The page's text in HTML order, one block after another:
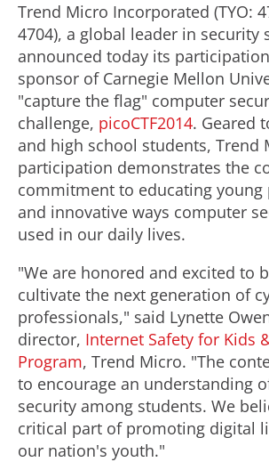
Trend Micro Incorporated (TYO:
4704), a global leader in security
announced today its
sponsor of Carnegie Mellon
"capture the flag" computer
challenge, picoCTF2014. Geared
and high school students, Trend
participation demonstrates the
commitment to educating young
and innovative ways computer
used in our daily lives.
"We are honored and excited to
cultivate the next generation of
professionals," said Lynette
director, Internet Safety for Kids
Program, Trend Micro. "The
to encourage an understanding
security among students. We
critical part of promoting digital
our nation's youth."